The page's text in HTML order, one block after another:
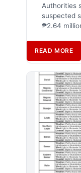
Authorities
suspected
₱2.64
READ MORE